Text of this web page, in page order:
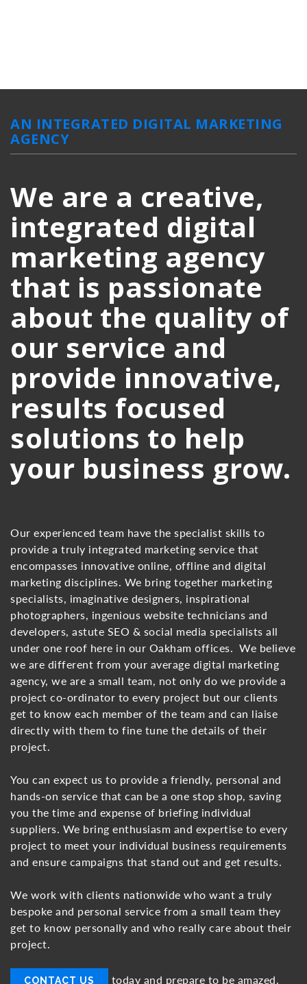
AN INTEGRATED DIGITAL MARKETING
AGENCY
We are a creative,
integrated digital
marketing agency
that is passionate
about the quality of
our service and
provide innovative,
results focused
solutions to help
your business grow.
Our experienced team have the specialist skills to
provide a truly integrated marketing service that
encompasses innovative online, offline and digital
marketing disciplines. We bring together marketing
specialists, imaginative designers, inspirational
photographers, ingenious website technicians and
developers, astute SEO & social media specialists all
under one roof here in our Oakham offices. We believe
we are different from your average digital marketing
agency, we are a small team, not only do we provide a
project co-ordinator to every project but our clients
get to know each member of the team and can liaise
directly with them to fine tune the details of their
project.
You can expect us to provide a friendly, personal and
hands-on service that can be a one stop shop, saving
you the time and expense of briefing individual
suppliers. We bring enthusiasm and expertise to every
project to meet your individual business requirements
and ensure campaigns that stand out and get results.
We work with clients nationwide who want a truly
bespoke and personal service from a small team they
get to know personally and who really care about their
project.
CONTACT US today and prepare to be amazed.